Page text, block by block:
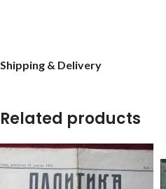
Shipping & Delivery
Related products